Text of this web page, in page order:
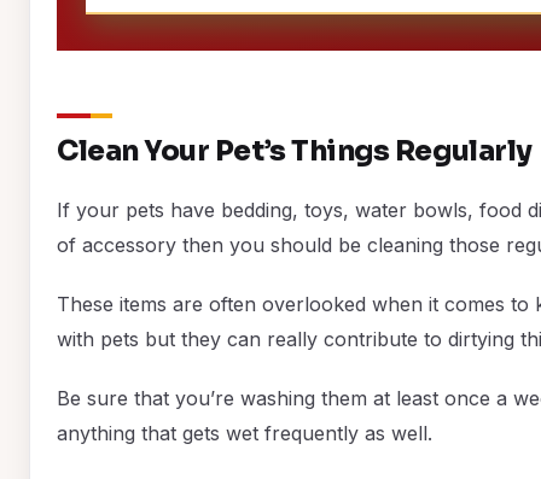
Clean Your Pet’s Things Regularly
If your pets have bedding, toys, water bowls, food
of accessory then you should be cleaning those
These items are often overlooked when it comes to
with pets but they can really contribute to dirtying
Be sure that you’re washing them at least once a
anything that gets wet frequently as well.